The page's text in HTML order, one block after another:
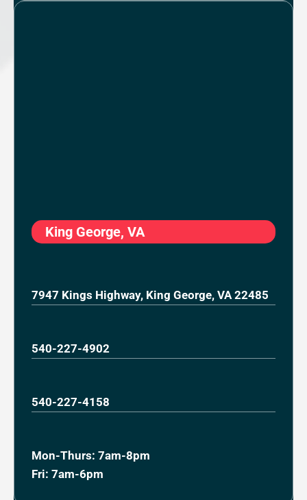
King George, VA
7947 Kings Highway, King George, VA 22485
540-227-4902
540-227-4158
Mon-Thurs: 7am-8pm
Fri: 7am-6pm